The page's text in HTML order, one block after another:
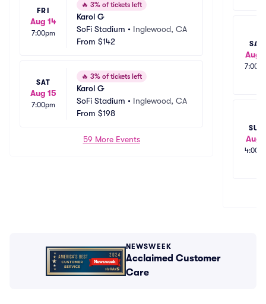
FRI
Aug 14
7:00pm
🔥 3% of tickets left
Karol G
SoFi Stadium • Inglewood, CA
From $142
SAT
Aug 15
7:00pm
🔥 3% of tickets left
Karol G
SoFi Stadium • Inglewood, CA
From $198
59 More Events
SAT
Aug
SUN
Aug
NEWSWEEK
Acclaimed Customer
Care